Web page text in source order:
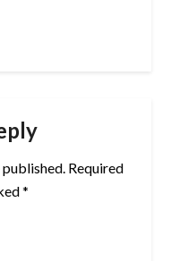
Required
*